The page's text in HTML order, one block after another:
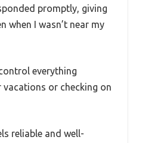
promptly, giving
when I wasn’t near my
everything
or checking on
reliable and well-